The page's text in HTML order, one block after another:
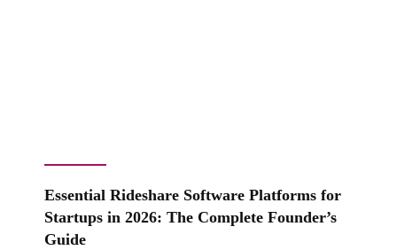
Essential Rideshare Software Platforms for
Startups in 2026: The Complete Founder’s
Guide